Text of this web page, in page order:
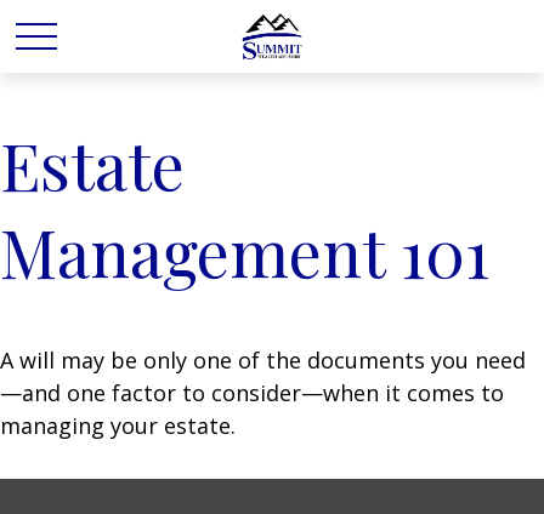
Estate
Management 101
A will may be only one of the documents you need
—and one factor to consider—when it comes to
managing your estate.